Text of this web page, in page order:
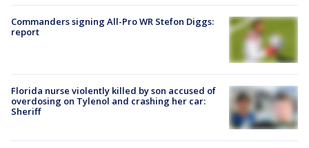
Commanders signing All-Pro WR Stefon Diggs:
report
Florida nurse violently killed by son accused of
overdosing on Tylenol and crashing her car:
Sheriff